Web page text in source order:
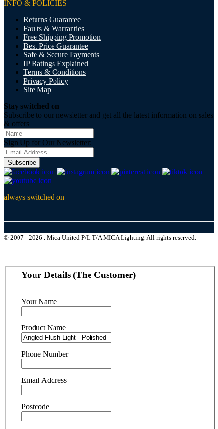
INFO & POLICIES
Returns Guarantee
Faults & Warranties
Free Shipping Promotion
Best Price Guarantee
Safe & Secure Payments
IP Ratings Explained
Terms & Conditions
Privacy Policy
Site Map
Stay switched on
Subscribe to our newsletter and get all the latest information on sales
& offers
Sign Up for Our Newsletter:
Subscribe
always switched on
© 2007 - 2026 , Mica United P/L T/A MICA Lighting, All rights reserved.
Your Details (The Customer)
Your Name
Product Name
Phone Number
Email Address
Postcode